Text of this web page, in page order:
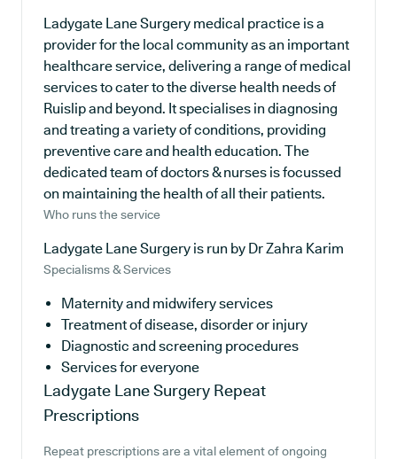
Ladygate Lane Surgery medical practice is a
provider for the local community as an important
healthcare service, delivering a range of medical
services to cater to the diverse health needs of
Ruislip and beyond. It specialises in diagnosing
and treating a variety of conditions, providing
preventive care and health education. The
dedicated team of doctors & nurses is focussed
on maintaining the health of all their patients.
Who runs the service
Ladygate Lane Surgery is run by Dr Zahra Karim
Specialisms & Services
Maternity and midwifery services
Treatment of disease, disorder or injury
Diagnostic and screening procedures
Services for everyone
Ladygate Lane Surgery Repeat
Prescriptions
Repeat prescriptions are a vital element of ongoing